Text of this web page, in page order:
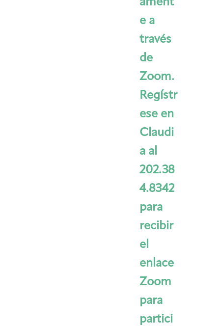
ament
e a
través
de
Zoom.
Regístr
ese en
Claudi
a al
202.38
4.8342
para
recibir
el
enlace
Zoom
para
partici